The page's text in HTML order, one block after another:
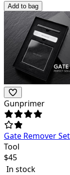
Add to bag
Gunprimer
Gate Remover Set
Tool
$45
In stock